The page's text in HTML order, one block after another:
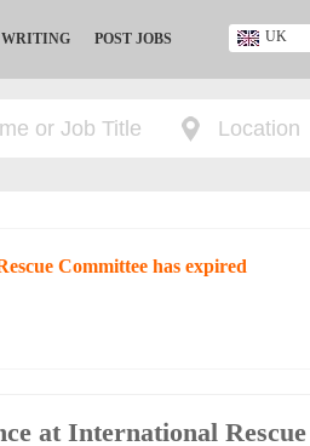
POST JOBS UK
Nigeria
Committee has expired
at International